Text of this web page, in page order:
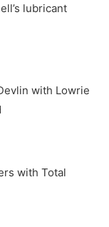
lubricant
with Lowrie
with Total